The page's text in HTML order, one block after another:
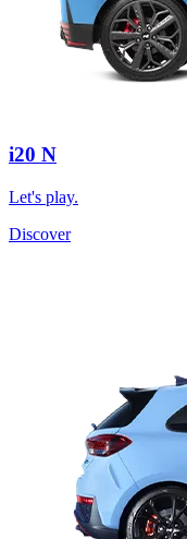
i20 N
Let's play.
Discover